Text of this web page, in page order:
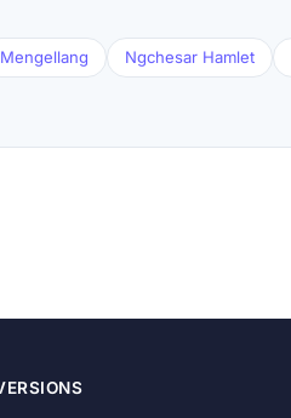
Mengellang Ngchesar Hamlet